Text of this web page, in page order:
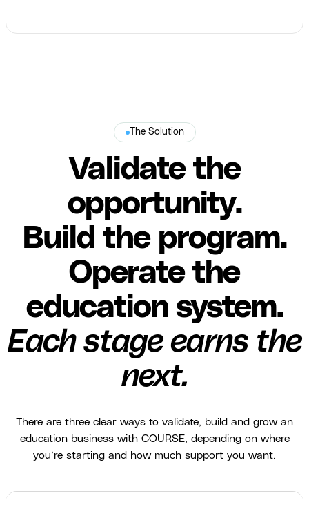
The Solution
Validate the
opportunity.
Build the program.
Operate the
education system.
Each stage earns the
next.
There are three clear ways to validate, build and grow an
education business with COURSE, depending on where
you’re starting and how much support you want.